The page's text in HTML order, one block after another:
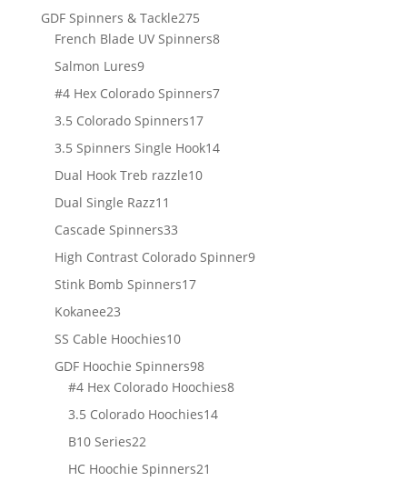
products
GDF Spinners & Tackle275275
products
French Blade UV Spinners88
Salmon Lures99
products
#4 Hex Colorado Spinners77
3.5 Colorado Spinners1717
products
3.5 Spinners Single Hook1414
Dual Hook Treb razzle1010
Dual Single Razz11
products
Cascade Spinners3333
products
High Contrast Colorado Spinner99
Stink Bomb Spinners1717
Kokanee2323
products
SS Cable Hoochies1010
products
GDF Hoochie Spinners9898
products
#4 Hex Colorado Hoochies88
3.5 Colorado Hoochies1414
B10 Series2222
products
HC Hoochie Spinners21